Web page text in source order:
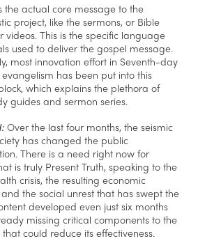
the actual core message to the
project, like the sermons, or Bible
videos. This is the specific language
used to deliver the gospel message.
most innovation effort in Seventh-day
has been put into this
which explains the plethora of
guides and sermon series.
Over the last four months, the seismic
has changed the public
There is a need right now for
is truly Present Truth, speaking to the
crisis, the resulting economic
the social unrest that has swept the
developed even just six months
missing critical components to the
could reduce its effectiveness.